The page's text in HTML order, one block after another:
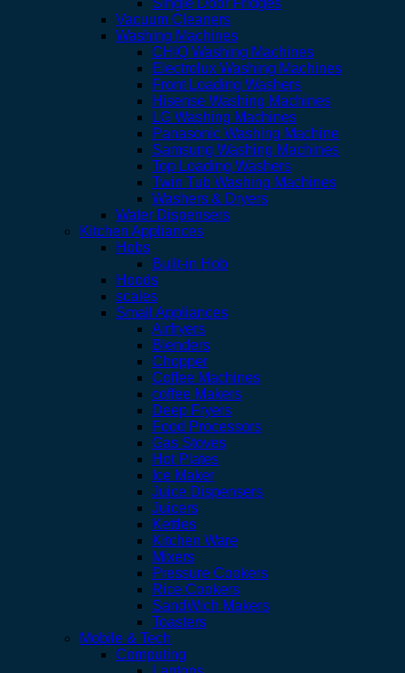
Single Door Fridges
Vacuum Cleaners
Washing Machines
CHIQ Washing Machines
Electrolux Washing Machines
Front Loading Washers
Hisense Washing Machines
LG Washing Machines
Panasonic Washing Machine
Samsung Washing Machines
Top Loading Washers
Twin Tub Washing Machines
Washers & Dryers
Water Dispensers
Kitchen Appliances
Hobs
Built-in Hob
Hoods
scales
Small Appliances
Airfryers
Blenders
Chopper
Coffee Machines
coffee Makers
Deep Fryers
Food Processors
Gas Stoves
Hot Plates
Ice Maker
Juice Dispensers
Juicers
Kettles
Kitchen Ware
Mixers
Pressure Cookers
Rice Cookers
SandWich Makers
Toasters
Mobile & Tech
Computing